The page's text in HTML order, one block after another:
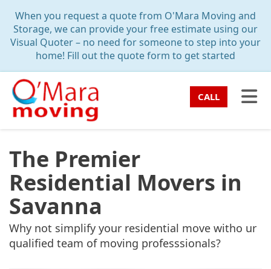
When you request a quote from O'Mara Moving and
Storage, we can provide your free estimate using our
Visual Quoter – no need for someone to step into your
home! Fill out the quote form to get started
CALL
The Premier
Residential Movers in
Savanna
Why not simplify your residential move witho ur
qualified team of moving professsionals?